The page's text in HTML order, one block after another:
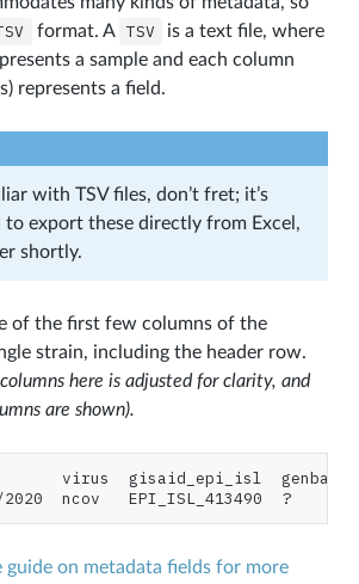
format. A TSV
is a text file, where
a sample and each column
represents a field.
with TSV files, don’t fret; it’s
export these directly from Excel,
shortly.
of the first few columns of the
strain, including the header row.
here is adjusted for clarity, and
are shown).
virus  gisaid_epi_isl
guide on metadata fields for more